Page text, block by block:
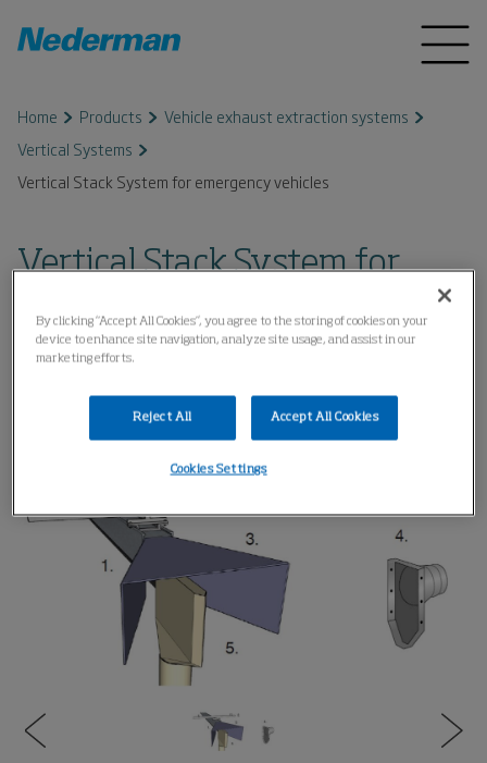
Home Products
Vehicle exhaust extraction systems
Vertical Systems
Vertical Stack System for emergency vehicles
Vertical Stack System for
emergency vehicles
By clicking “Accept All Cookies”, you agree to the storing of cookies on your
device to enhance site navigation, analyze site usage, and assist in our
marketing efforts.
Reject All Accept All Cookies
Cookies Settings